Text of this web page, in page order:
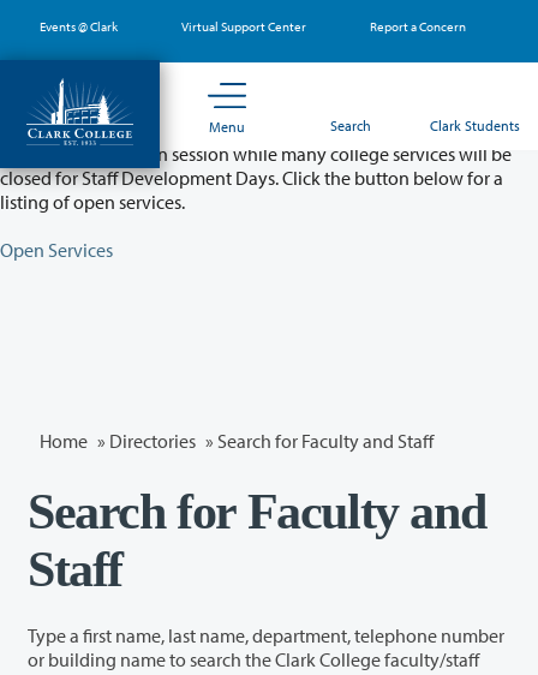
main
content
Events @ Clark Virtual Support Center Report a Concern
Menu Search Clark Students
Partial College Closure - August 11 & 12
Classes will remain in session while many college services will be
closed for Staff Development Days. Click the button below for a
listing of open services.
Open Services
Home » Directories » Search for Faculty and Staff
Search for Faculty and
Staff
Type a first name, last name, department, telephone number
or building name to search the Clark College faculty/staff